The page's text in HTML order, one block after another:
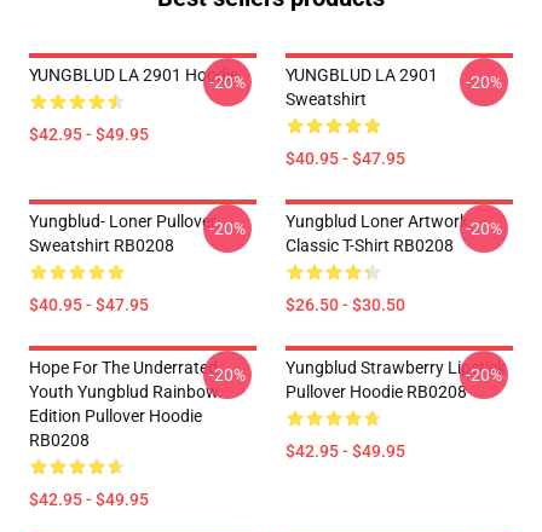
YUNGBLUD LA 2901 Hoodie
$42.95 - $49.95
-20%
YUNGBLUD LA 2901
Sweatshirt
$40.95 - $47.95
-20%
Yungblud- Loner Pullover
Sweatshirt RB0208
$40.95 - $47.95
-20%
Yungblud Loner Artwork
Classic T-Shirt RB0208
$26.50 - $30.50
-20%
Hope For The Underrated
Youth Yungblud Rainbow
Edition Pullover Hoodie
RB0208
$42.95 - $49.95
-20%
Yungblud Strawberry Lipstick
Pullover Hoodie RB0208
$42.95 - $49.95
-20%